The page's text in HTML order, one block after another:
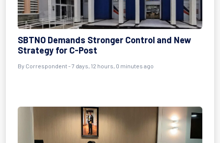
SBTNO Demands Stronger Control and New
Strategy for C-Post
By Correspondent - 7 days, 12 hours, 0 minutes ago